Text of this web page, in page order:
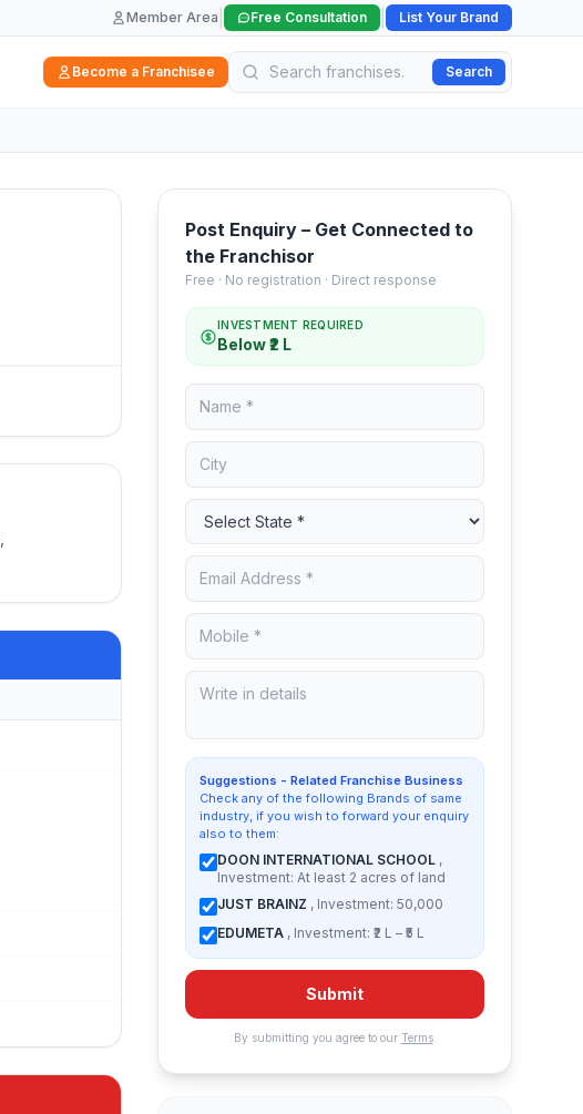
Member Area Free Consultation List Your Brand
Become a Franchisee Search
Post Enquiry – Get Connected to
the Franchisor
Free · No registration · Direct response
INVESTMENT REQUIRED
Below ₹2 L
Suggestions - Related Franchise Business
Check any of the following Brands of same
industry, if you wish to forward your enquiry
also to them:
DOON INTERNATIONAL SCHOOL ,
Investment: At least 2 acres of land
JUST BRAINZ , Investment: 50,000
EDUMETA , Investment: ₹2 L – ₹5 L
Submit
By submitting you agree to our Terms.